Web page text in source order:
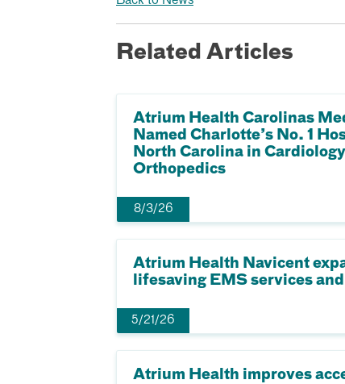
Related Articles
Atrium Health Carolinas
Named Charlotte’s No. 1
North Carolina in
Orthopedics
8/3/26
Atrium Health Navicent
lifesaving EMS services
5/21/26
Atrium Health improves